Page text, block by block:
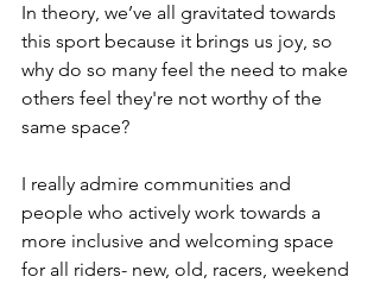
In theory, we’ve all gravitated towards
this sport because it brings us joy, so
why do so many feel the need to make
others feel they're not worthy of the
same space?
I really admire communities and
people who actively work towards a
more inclusive and welcoming space
for all riders- new, old, racers, weekend